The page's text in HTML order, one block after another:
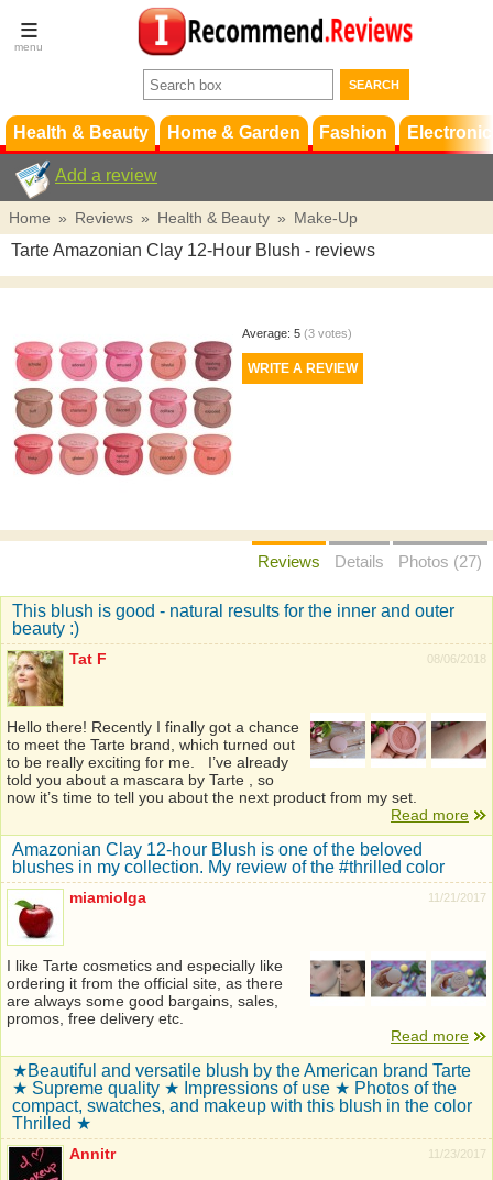
Terms &
Conditions
Support
Health & Beauty Home & Garden Fashion
Add a review
Home » Reviews » Health & Beauty » Make-Up
Tarte Amazonian Clay 12-Hour Blush - reviews
Average: 5 (3votes)
Reviews Details Photos (27)
This blush is good - natural results for the inner and outer
beauty :)
08/06/2018
Tat F
Hello there! Recently I finally got a chance
to meet the Tarte brand, which turned out
to be really exciting for me. I’ve already
told you about a mascara by Tarte , so
now it’s time to tell you about the next product from my set.
Read more
Amazonian Clay 12-hour Blush is one of the beloved
blushes in my collection. My review of the #thrilled color
11/21/2017
miamiolga
I like Tarte cosmetics and especially like
ordering it from the official site, as there
are always some good bargains, sales,
promos, free delivery etc.
Read more
★Beautiful and versatile blush by the American brand Tarte
★ Supreme quality ★ Impressions of use ★ Photos of the
compact, swatches, and makeup with this blush in the color
Thrilled ★
11/23/2017
Annitr